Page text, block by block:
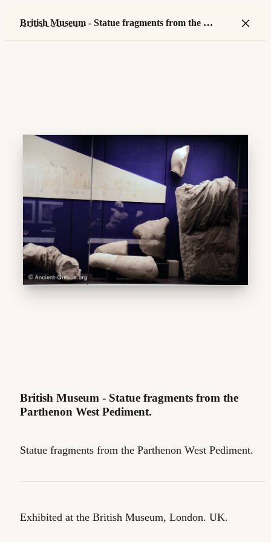
British Museum - Statue fragments from the West
×
British Museum - Statue fragments from the
Parthenon West Pediment.
Statue fragments from the Parthenon West Pediment.
Exhibited at the British Museum, London. UK.